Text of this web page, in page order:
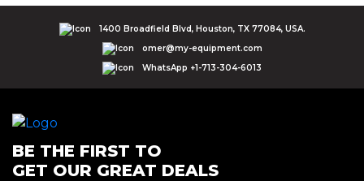
1400 Broadfield Blvd, Houston, TX 77084, USA.
omer@my-equipment.com
WhatsApp +1-713-304-6013
BE THE FIRST TO
GET OUR GREAT DEALS